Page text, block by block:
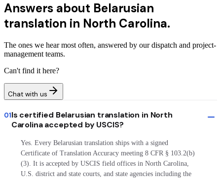
Answers about Belarusian
translation in North Carolina.
The ones we hear most often, answered by our dispatch and project-
management teams.
Can't find it here?
Chat with us
01Is certified Belarusian translation in North
Carolina accepted by USCIS?
Yes. Every Belarusian translation ships with a signed
Certificate of Translation Accuracy meeting 8 CFR § 103.2(b)
(3). It is accepted by USCIS field offices in North Carolina,
U.S. district and state courts, and state agencies including the